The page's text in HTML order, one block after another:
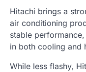
Hitachi brings a
air conditioning
stable
in both cooling and
While less flashy,